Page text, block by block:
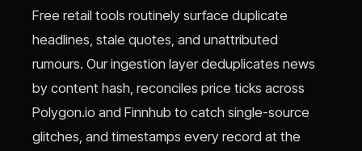
Free retail tools routinely surface duplicate
headlines, stale quotes, and unattributed
rumours. Our ingestion layer deduplicates news
by content hash, reconciles price ticks across
Polygon.io and Finnhub to catch single-source
glitches, and timestamps every record at the